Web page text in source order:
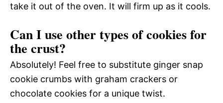
take it out of the oven. It will firm up as it cools.
Can I use other types of cookies for
the crust?
Absolutely! Feel free to substitute ginger snap
cookie crumbs with graham crackers or
chocolate cookies for a unique twist.